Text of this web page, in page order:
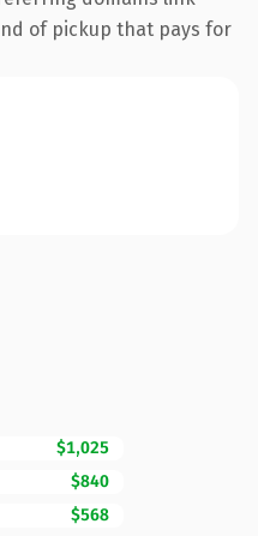
of pickup that pays for
$1,025
$840
$568